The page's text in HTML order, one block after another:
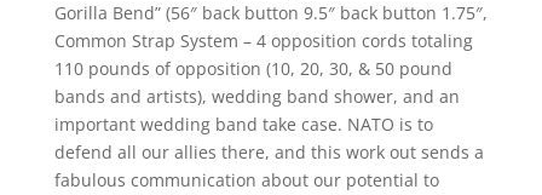
Gorilla Bend” (56″ back button 9.5″ back button 1.75″,
Common Strap System – 4 opposition cords totaling
110 pounds of opposition (10, 20, 30, & 50 pound
bands and artists), wedding band shower, and an
important wedding band take case. NATO is to
defend all our allies there, and this work out sends a
fabulous communication about our potential to